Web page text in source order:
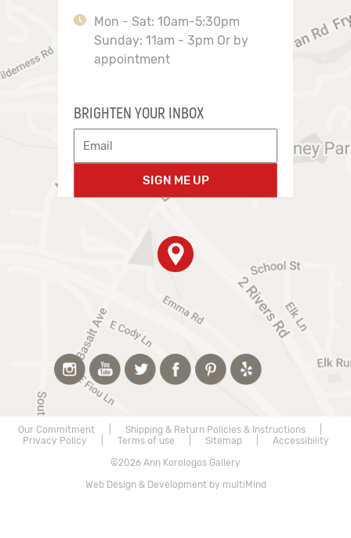
Mon - Sat: 10am-5:30pm
Sunday: 11am - 3pm Or by
appointment
BRIGHTEN YOUR INBOX
SIGN ME UP
Our Commitment| Shipping & Return Policies & Instructions|
Privacy Policy
Terms of use Sitemap| Accessibility
©2026 Ann Korologos Gallery
Web Design & Development by multiMind